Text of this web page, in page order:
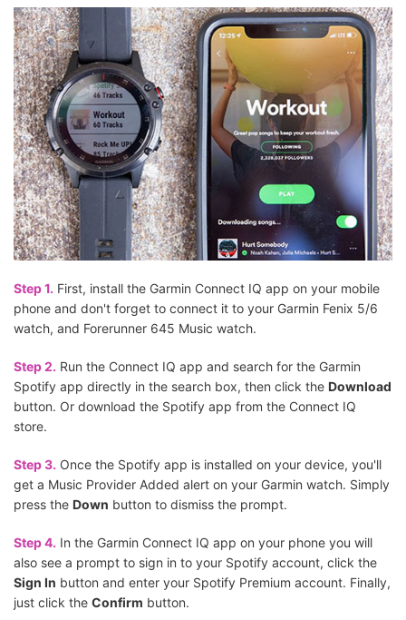
Step 1. First, install the Garmin Connect IQ app on your mobile
phone and don't forget to connect it to your Garmin Fenix 5/6
watch, and Forerunner 645 Music watch.
Step 2. Run the Connect IQ app and search for the Garmin
Spotify app directly in the search box, then click the Download
button. Or download the Spotify app from the Connect IQ
store.
Step 3. Once the Spotify app is installed on your device, you'll
get a Music Provider Added alert on your Garmin watch. Simply
press the Down button to dismiss the prompt.
Step 4. In the Garmin Connect IQ app on your phone you will
also see a prompt to sign in to your Spotify account, click the
Sign In button and enter your Spotify Premium account. Finally,
just click the Confirm button.